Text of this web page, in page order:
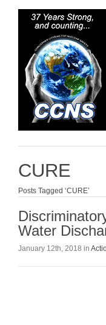
CURE
Posts Tagged ‘CURE’
Water
January 12th, 2018 in